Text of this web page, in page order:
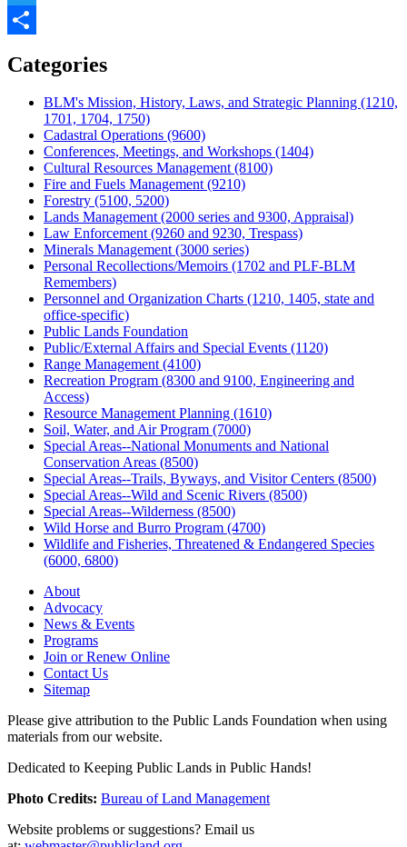
Twitter
Categories
BLM's Mission, History, Laws, and Strategic Planning (1210,
1701, 1704, 1750)
Cadastral Operations (9600)
Conferences, Meetings, and Workshops (1404)
Cultural Resources Management (8100)
Fire and Fuels Management (9210)
Forestry (5100, 5200)
Lands Management (2000 series and 9300, Appraisal)
Law Enforcement (9260 and 9230, Trespass)
Minerals Management (3000 series)
Personal Recollections/Memoirs (1702 and PLF-BLM
Remembers)
Personnel and Organization Charts (1210, 1405, state and
office-specific)
Public Lands Foundation
Public/External Affairs and Special Events (1120)
Range Management (4100)
Recreation Program (8300 and 9100, Engineering and
Access)
Resource Management Planning (1610)
Soil, Water, and Air Program (7000)
Special Areas--National Monuments and National
Conservation Areas (8500)
Special Areas--Trails, Byways, and Visitor Centers (8500)
Special Areas--Wild and Scenic Rivers (8500)
Special Areas--Wilderness (8500)
Wild Horse and Burro Program (4700)
Wildlife and Fisheries, Threatened & Endangered Species
(6000, 6800)
About
Advocacy
News & Events
Programs
Join or Renew Online
Contact Us
Sitemap
Please give attribution to the Public Lands Foundation when using
materials from our website.
Dedicated to Keeping Public Lands in Public Hands!
Photo Credits: Bureau of Land Management
Website problems or suggestions? Email us